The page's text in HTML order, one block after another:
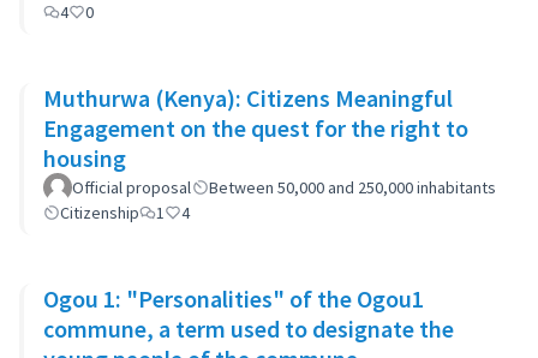
4
0
Muthurwa (Kenya): Citizens Meaningful
Engagement on the quest for the right to
housing
Official proposal
Between 50,000 and 250,000 inhabitants
Citizenship
1 4
Ogou 1: "Personalities" of the Ogou1
commune, a term used to designate the